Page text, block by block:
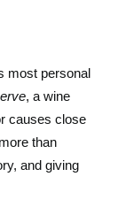
most personal
, a wine
causes close
than
and giving